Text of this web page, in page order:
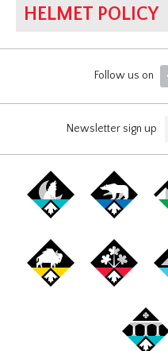
HELMET POLICY
Follow us on
Newsletter sign up